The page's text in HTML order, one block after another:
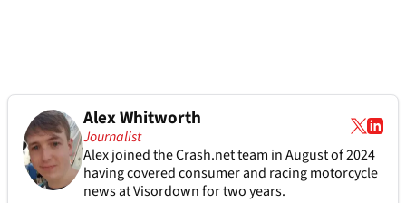
Alex Whitworth
Journalist
Alex joined theCrash.netteam in August of 2024
having covered consumer and racing motorcycle
news at Visordown for two years.